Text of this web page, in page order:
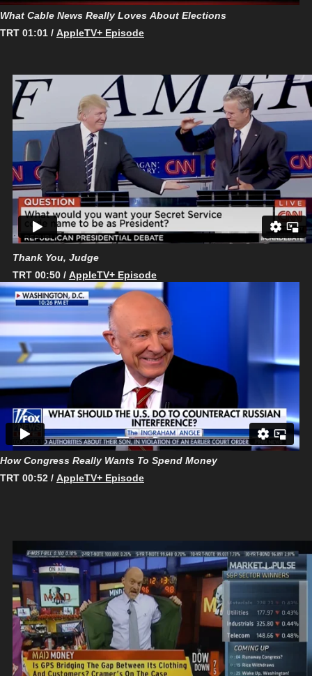
What Cable News Really Loves About Elections
TRT 01:01 / AppleTV+ Episode
Thank You, Judge
TRT 00:50 / AppleTV+ Episode
How Congress Really Wants To Spend Money
TRT 00:52 / AppleTV+ Episode